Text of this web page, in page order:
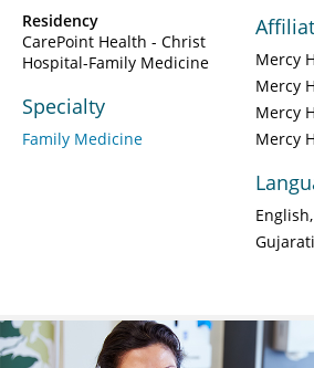
Residency
CarePoint Health - Christ
Hospital-Family Medicine
Specialty
Family Medicine
Mercy
Mercy
Mercy
Mercy
English
Gujarati